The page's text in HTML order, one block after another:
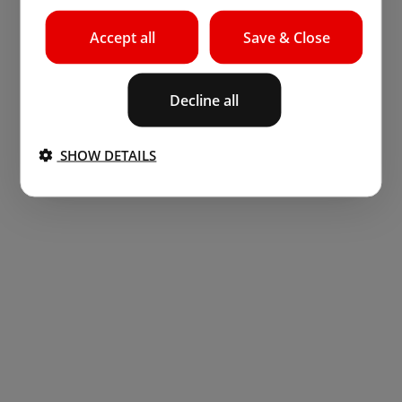
Save & Close
Accept all
Decline all
SHOW DETAILS